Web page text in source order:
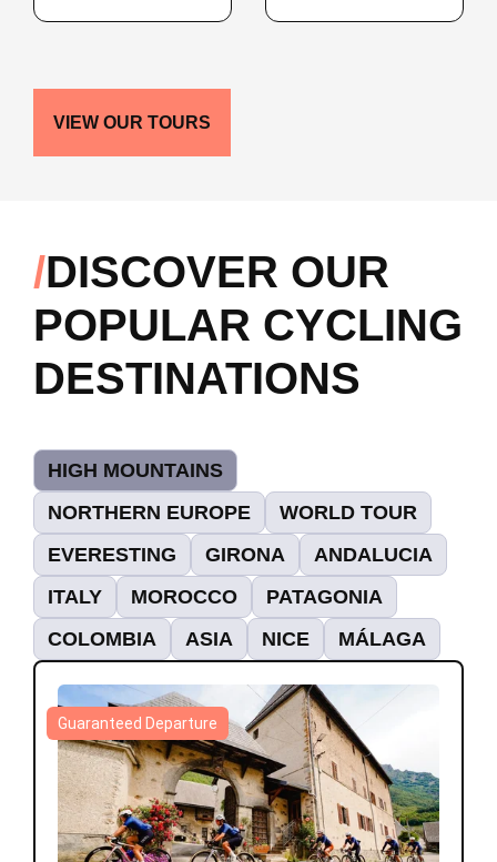
VIEW OUR TOURS
DISCOVER OUR
POPULAR CYCLING
DESTINATIONS
HIGH MOUNTAINS
NORTHERN EUROPE
WORLD TOUR
EVERESTING
GIRONA
ANDALUCIA
ITALY
MOROCCO
PATAGONIA
COLOMBIA
ASIA NICE MÁLAGA
Guaranteed Departure